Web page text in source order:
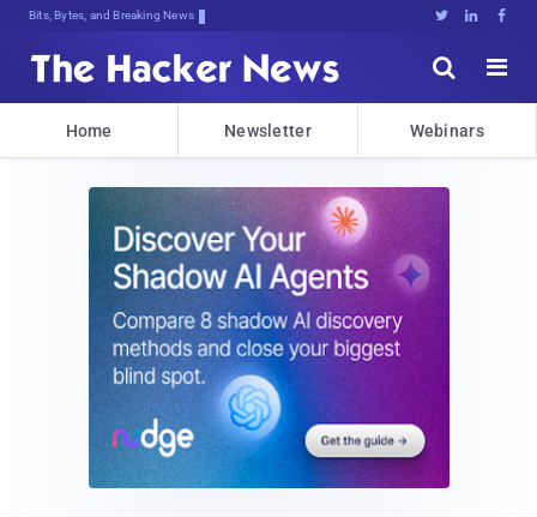
Bits, Bytes, and Breaking News   


Home Newsletter Webinars